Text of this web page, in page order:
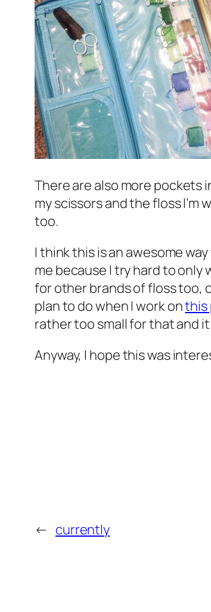
There are also more pockets
my scissors and the floss
too.
I think this is an awesome
me because I try hard to only
for other brands of floss too,
plan to do when I work onthis
rather too small for that and
Anyway, I hope this was
← currently